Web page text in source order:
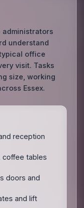
understand
office
visit. Tasks
size, working
Essex.
reception
coffee tables
doors and
and lift